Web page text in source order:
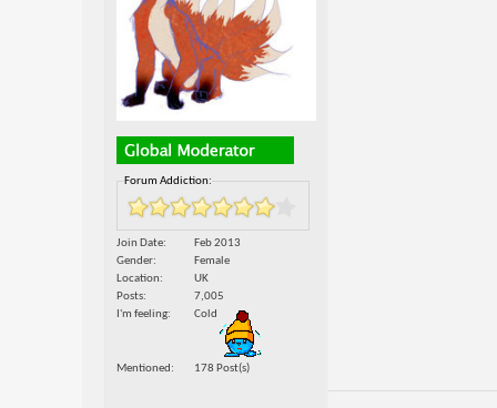
Forum Addiction:
Join Date
Feb 2013
Gender
Female
Location
UK
Posts
7,005
I'm feeling
Cold
Mentioned 178 Post(s)